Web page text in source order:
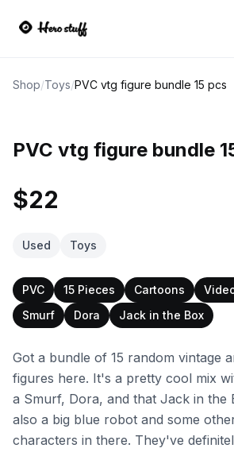
Shop/Toys/PVC vtg figure bundle 15 pcs
PVC vtg figure bundle
$22
Used Toys
PVC 15 Pieces Cartoons
Smurf
Dora Jack in the Box
Got a bundle of 15 random vintage
figures here. It's a pretty cool mix
a Smurf, Dora, and that Jack in the
also a big blue robot and some
characters in there. They've